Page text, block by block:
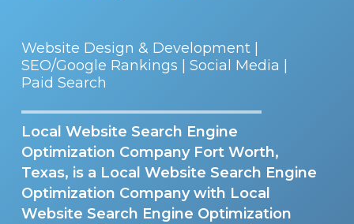
Website Design & Development |
SEO/Google Rankings | Social Media |
Paid Search
Local Website Search Engine
Optimization Company Fort Worth,
Texas, is a Local Website Search Engine
Optimization Company with Local
Website Search Engine Optimization